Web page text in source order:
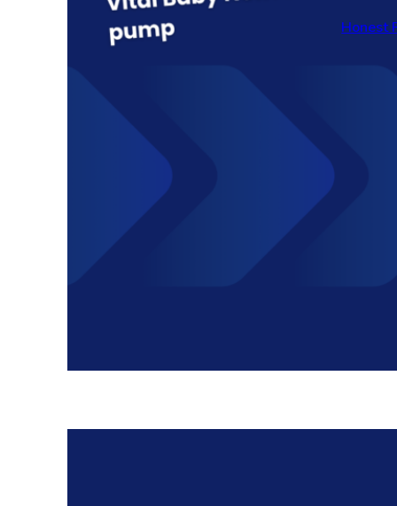
Honest